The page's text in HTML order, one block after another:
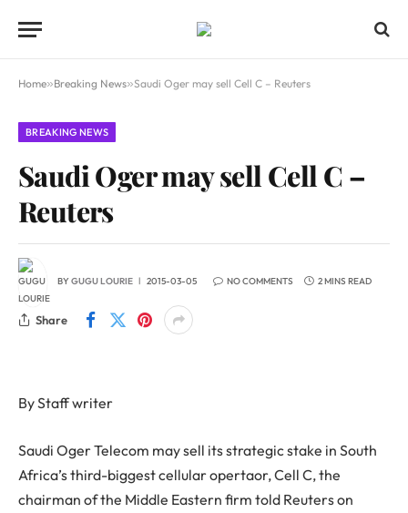
Home»Breaking News»Saudi Oger may sell Cell C – Reuters
BREAKING NEWS
Saudi Oger may sell Cell C –
Reuters
BYGUGU LOURIE 2015-03-05 NO COMMENTS 2 MINS READ
Share
By Staff writer
Saudi Oger Telecom may sell its strategic stake in South
Africa’s third-biggest cellular opertaor, Cell C, the
chairman of the Middle Eastern firm told Reuters on